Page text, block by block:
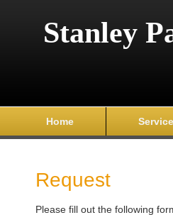
Stanley
Home
Request
Please fill out the following